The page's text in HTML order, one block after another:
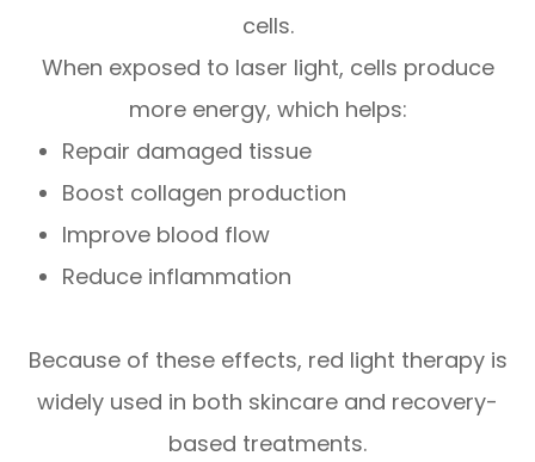
cells.
When exposed to laser light, cells produce
more energy, which helps:
Repair damaged tissue
Boost collagen production
Improve blood flow
Reduce inflammation
Because of these effects, red light therapy is
widely used in both skincare and recovery-
based treatments.